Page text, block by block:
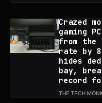
Crazed
gaming
from the
rate by
hides
bay,
record
THE TECH